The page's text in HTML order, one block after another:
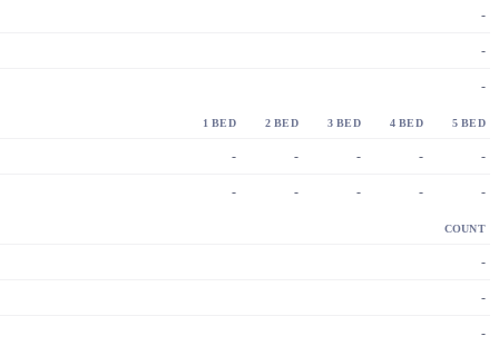
-
-
-
1 BED 2 BED 3 BED 4 BED 5 BED
- - - - -
- - - - -
COUNT
-
-
-